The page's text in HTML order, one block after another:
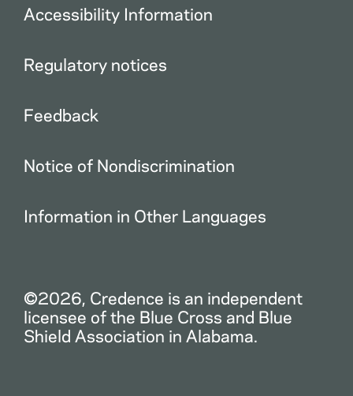
Accessibility Information
Regulatory notices
Feedback
Notice of Nondiscrimination
Information in Other Languages
©2026, Credence is an independent
licensee of the Blue Cross and Blue
Shield Association in Alabama.